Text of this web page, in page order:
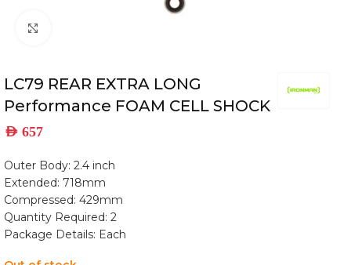
LC79 REAR EXTRA LONG
Performance FOAM CELL SHOCK
AED 657
Outer Body: 2.4 inch
Extended: 718mm
Compressed: 429mm
Quantity Required: 2
Package Details: Each